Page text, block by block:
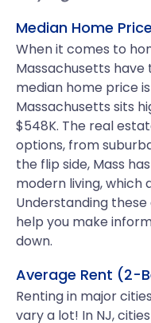
Median Home
When it comes to
Massachusetts have
median home price
Massachusetts sits
$548K. The real
options, from
the flip side, Mass
modern living, which
Understanding
help you make
down.
Average Rent (2-
Renting in major
vary a lot! In NJ,